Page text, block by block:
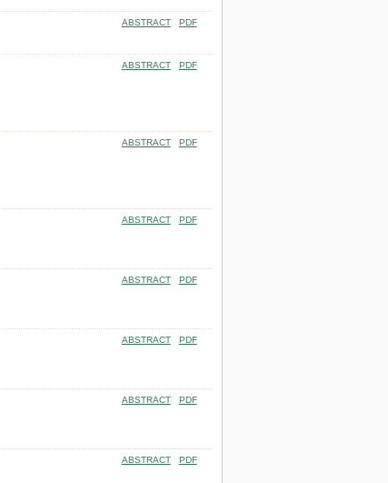
ABSTRACT PDF
ABSTRACT PDF
ABSTRACT PDF
ABSTRACT PDF
ABSTRACT PDF
ABSTRACT PDF
ABSTRACT PDF
ABSTRACT PDF